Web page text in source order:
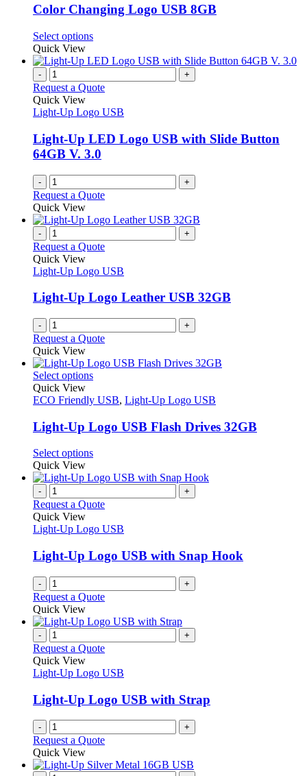
variants.
The
options
may
be
chosen
on
the
product
page
Color Changing Logo USB 8GB
Select optionsThis
has
variants.
options
may
be
chosen
on
page
Quick View
- +
Request a Quote
Quick View
Light-Up Logo USB
Light-Up LED Logo USB with Slide Button
64GB V. 3.0
- +
Request a Quote
Quick View
- +
Request a Quote
Quick View
Light-Up Logo USB
Light-Up Logo Leather USB 32GB
- +
Request a Quote
Quick View
Select optionsThis
has
variants.
The
options
may
be
chosen
on
the
product
page
Quick View
ECO Friendly USB, Light-Up Logo USB
Light-Up Logo USB Flash Drives 32GB
Select optionsThis
has
variants.
options
may
be
chosen
on
the
product
Quick View
- +
Request a Quote
Quick View
Light-Up Logo USB
Light-Up Logo USB with Snap Hook
- +
Request a Quote
Quick View
- +
Request a Quote
Quick View
Light-Up Logo USB
Light-Up Logo USB with Strap
- +
Request a Quote
Quick View